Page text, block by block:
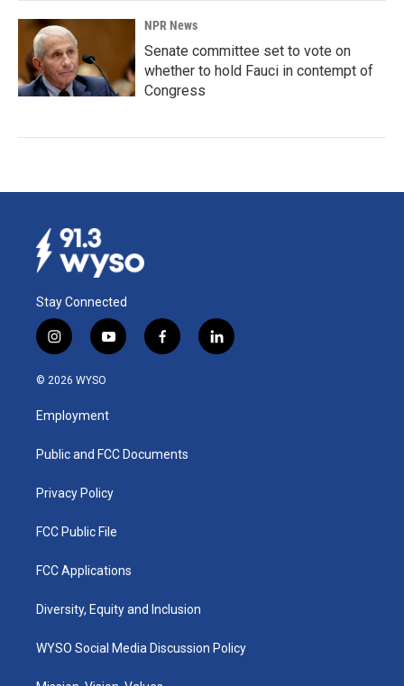
NPR News
Senate committee set to vote on
whether to hold Fauci in contempt of
Congress
Stay Connected
i
n
s
a
g
a
y
o
u
b
f
a
k
l
i
© 2026 WYSO
Employment
Public and FCC Documents
Privacy Policy
FCC Public File
FCC Applications
Diversity, Equity and Inclusion
WYSO Social Media Discussion Policy